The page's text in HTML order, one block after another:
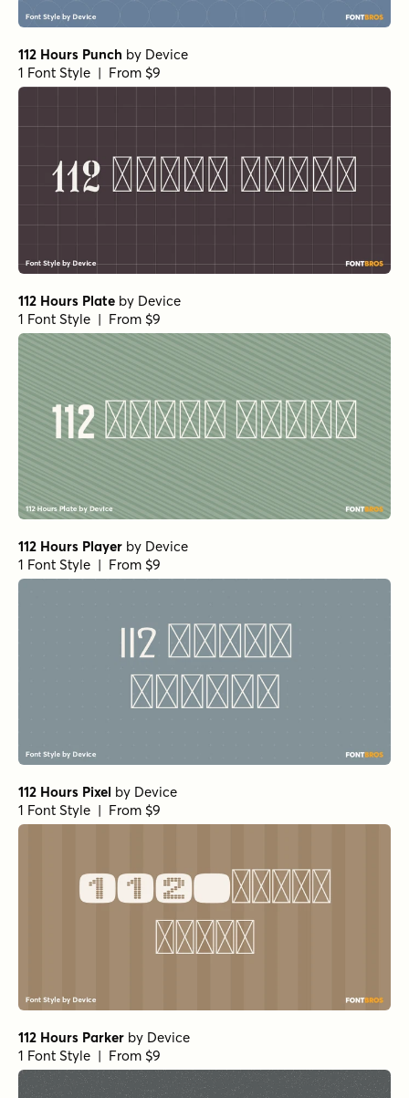
112 Hours Punch by Device
1 Font Style | From $9
112 Hours Plate by Device
1 Font Style | From $9
112 Hours Player by Device
1 Font Style | From $9
112 Hours Pixel by Device
1 Font Style | From $9
112 Hours Parker by Device
1 Font Style | From $9